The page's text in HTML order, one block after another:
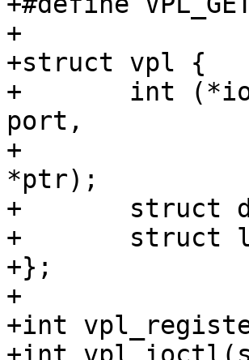
+
+struct vpl {
+	int (*ioctl)(struct vpl *, unsigned int
port,
+			unsigned int cmd, void
*ptr);
+	struct device_node *node;
+	struct list_head list;
+};
+
+int